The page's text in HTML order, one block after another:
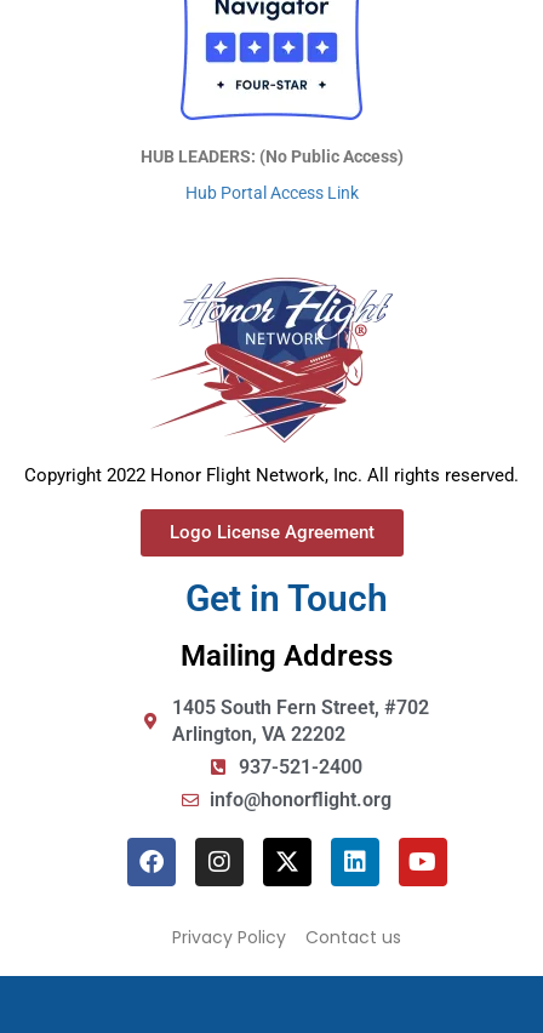
HUB LEADERS: (No Public Access)
Hub Portal Access Link
Copyright 2022 Honor Flight Network, Inc. All rights reserved.
Logo License Agreement
Get in Touch
Mailing Address
1405 South Fern Street, #702
Arlington, VA 22202
937-521-2400
info@honorflight.org
Privacy Policy Contact us